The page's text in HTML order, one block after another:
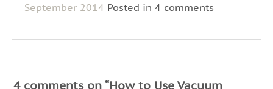
September 2014 Posted in 4 comments
4 comments on “How to Use Vacuum